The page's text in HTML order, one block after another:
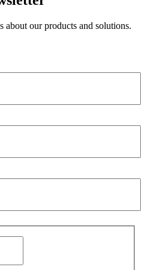
about our products and solutions.